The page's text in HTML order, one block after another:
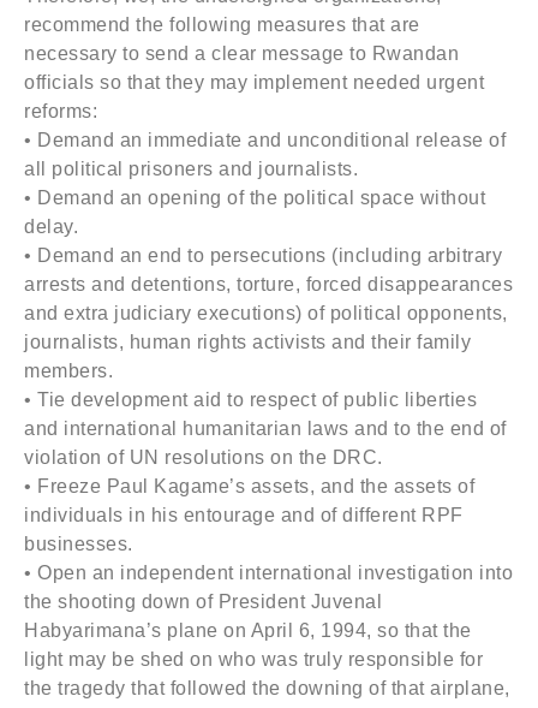
recommend the following measures that are
necessary to send a clear message to Rwandan
officials so that they may implement needed urgent
reforms:
• Demand an immediate and unconditional release of
all political prisoners and journalists.
• Demand an opening of the political space without
delay.
• Demand an end to persecutions (including arbitrary
arrests and detentions, torture, forced disappearances
and extra judiciary executions) of political opponents,
journalists, human rights activists and their family
members.
• Tie development aid to respect of public liberties
and international humanitarian laws and to the end of
violation of UN resolutions on the DRC.
• Freeze Paul Kagame’s assets, and the assets of
individuals in his entourage and of different RPF
businesses.
• Open an independent international investigation into
the shooting down of President Juvenal
Habyarimana’s plane on April 6, 1994, so that the
light may be shed on who was truly responsible for
the tragedy that followed the downing of that airplane,